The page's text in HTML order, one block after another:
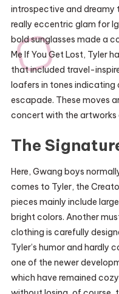
introspective and dreamy
really eccentric glam for
bold sunglasses made a
Me If You Get Lost, Tyler
that included travel-
loafers in tones indicating
escapade. These moves
concert with the artworks
The
Here, Gwang boys
comes to Tyler, the
pieces mainly include
bright colors. Another
clothing is carefully
Tyler’s humor and hardly
one of the newer
which have remained